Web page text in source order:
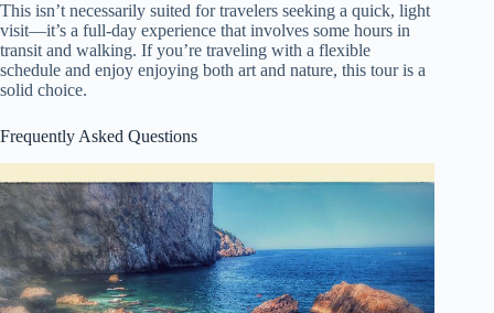
This isn’t necessarily suited for travelers seeking a quick, light
visit—it’s a full-day experience that involves some hours in
transit and walking. If you’re traveling with a flexible
schedule and enjoy enjoying both art and nature, this tour is a
solid choice.
Frequently Asked Questions